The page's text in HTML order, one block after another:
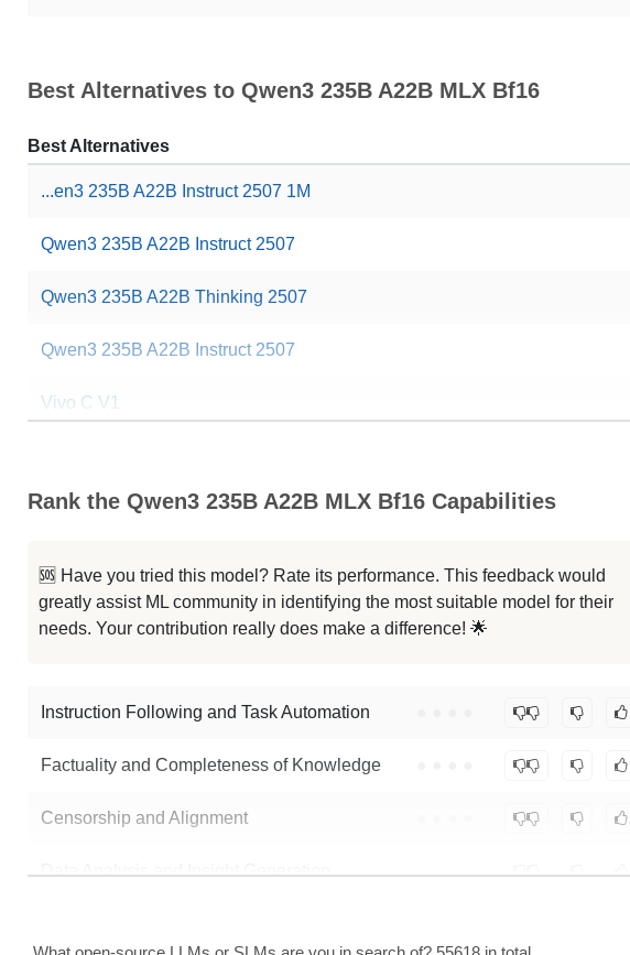
Best Alternatives to Qwen3 235B A22B MLX Bf16
Best Alternatives
...en3 235B A22B Instruct 2507 1M
Qwen3 235B A22B Instruct 2507
Qwen3 235B A22B Thinking 2507
Qwen3 235B A22B Instruct 2507
Vivo C V1
Qwen3 235B A22B Thinking 2507
...n3 235B A22B Instruct 2507 FP8
Note: green Score (e.g. " 73.2") means that the model is better than Qwen/Qwen3-235B-A22B-
Rank the Qwen3 235B A22B MLX Bf16 Capabilities
🆘 Have you tried this model? Rate its performance. This feedback would
greatly assist ML community in identifying the most suitable model for their
needs. Your contribution really does make a difference! 🌟
Instruction Following and Task Automation
Factuality and Completeness of Knowledge
Censorship and Alignment
Data Analysis and Insight Generation ● ● ● ●